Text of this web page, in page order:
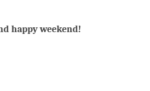
happy weekend!